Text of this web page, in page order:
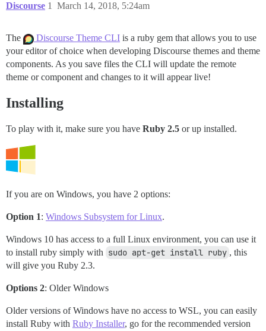
Discourse March 14, 2018, 5:24am
1
The Discourse Theme CLI is a ruby gem that allows you to use
your editor of choice when developing Discourse themes and theme
components. As you save files the CLI will update the remote
theme or component and changes to it will appear live!
Installing
To play with it, make sure you have Ruby 2.5 or up installed.
If you are on Windows, you have 2 options:
Option 1: Windows Subsystem for Linux.
Windows 10 has access to a full Linux environment, you can use it
to install ruby simply with sudo apt-get install ruby , this
will give you Ruby 2.3.
Options 2: Older Windows
Older versions of Windows have no access to WSL, you can easily
install Ruby with Ruby Installer, go for the recommended version